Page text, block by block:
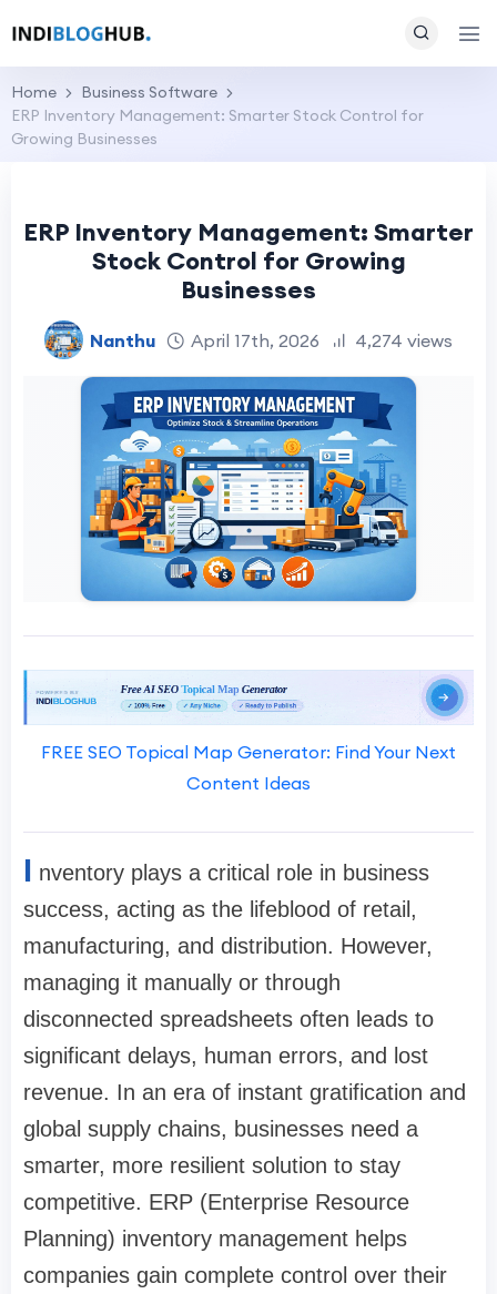
Home
Business Software
ERP Inventory Management: Smarter Stock Control for
Growing Businesses
ERP Inventory Management: Smarter
Stock Control for Growing
Businesses
Nanthu April 17th, 2026 4,274 views
FREE SEO Topical Map Generator: Find Your Next
Content Ideas
I nventory plays a critical role in business
success, acting as the lifeblood of retail,
manufacturing, and distribution. However,
managing it manually or through
disconnected spreadsheets often leads to
significant delays, human errors, and lost
revenue. In an era of instant gratification and
global supply chains, businesses need a
smarter, more resilient solution to stay
competitive. ERP (Enterprise Resource
Planning) inventory management helps
companies gain complete control over their